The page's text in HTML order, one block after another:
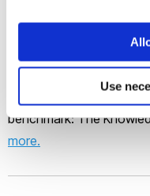
Use
Partnering
Organisations
with confidence backed
benchmark: The
more.